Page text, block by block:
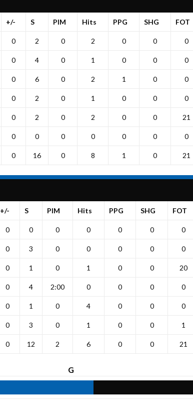
+/- S PIM Hits PPG SHG FOT
0 2 0 2 0 0 0
0 4 0 1 0 0 0
0 6 0 2 1 0 0
0 2 0 1 0 0 0
0 2 0 2 0 0 21
0 0 0 0 0 0 0
0 16 0 8 1 0 21
+/- S PIM Hits PPG SHG FOT
0 0 0 0 0 0 0
0 3 0 0 0 0 0
0 1 0 1 0 0 20
0 4 2:00 0 0 0 0
0 1 0 4 0 0 0
0 3 0 1 0 0 1
0 12 2 6 0 0 21
G